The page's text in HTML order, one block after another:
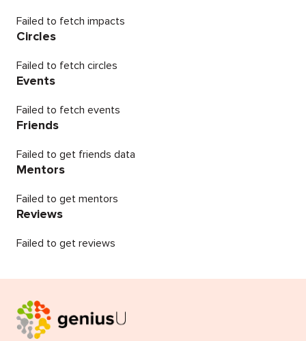
Failed to fetch impacts
Circles
Failed to fetch circles
Events
Failed to fetch events
Friends
Failed to get friends data
Mentors
Failed to get mentors
Reviews
Failed to get reviews